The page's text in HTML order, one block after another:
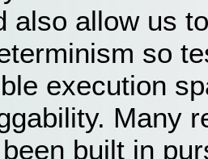
also allow us
so
execution
Many
built in